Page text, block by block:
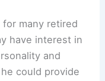
many retired
have interest in
and
could provide